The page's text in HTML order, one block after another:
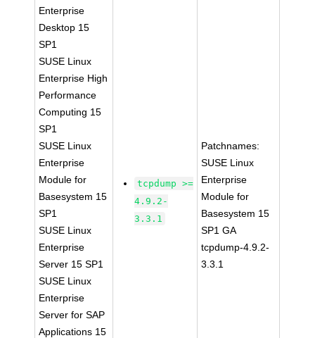
Enterprise
Desktop 15
SP1
SUSE Linux
Enterprise High
Performance
Computing 15
SP1
SUSE Linux
Enterprise
Module for
Basesystem 15
SP1
SUSE Linux
Enterprise
Server 15 SP1
SUSE Linux
Enterprise
Server for SAP
Applications 15
tcpdump >=
4.9.2-
3.3.1
Patchnames:
SUSE Linux
Enterprise
Module for
Basesystem 15
SP1 GA
tcpdump-4.9.2-
3.3.1